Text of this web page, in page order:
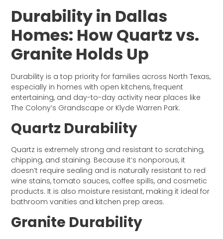
Durability in Dallas
Homes: How Quartz vs.
Granite Holds Up
Durability is a top priority for families across North Texas,
especially in homes with open kitchens, frequent
entertaining, and day-to-day activity near places like
The Colony’s Grandscape or Klyde Warren Park.
Quartz Durability
Quartz is extremely strong and resistant to scratching,
chipping, and staining. Because it’s nonporous, it
doesn’t require sealing and is naturally resistant to red
wine stains, tomato sauces, coffee spills, and cosmetic
products. It is also moisture resistant, making it ideal for
bathroom vanities and kitchen prep areas.
Granite Durability